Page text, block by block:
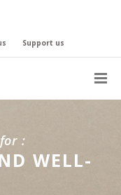
Support us
:
WELL-